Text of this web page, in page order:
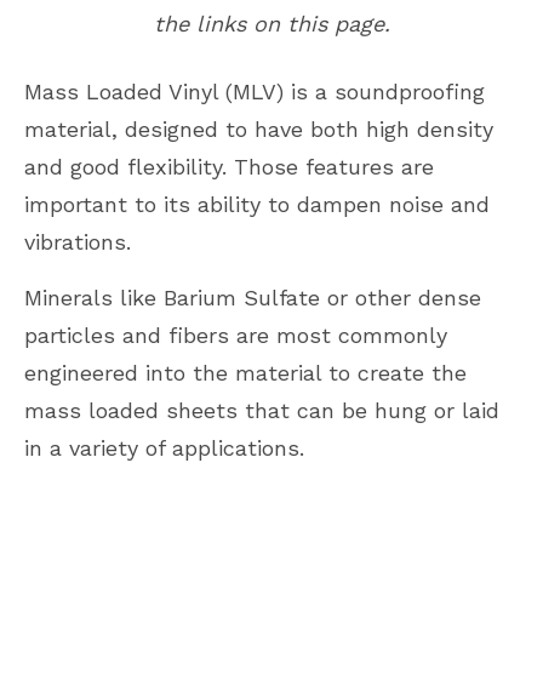
the links on this page.
Mass Loaded Vinyl (MLV) is a soundproofing
material, designed to have both high density
and good flexibility. Those features are
important to its ability to dampen noise and
vibrations.
Minerals like Barium Sulfate or other dense
particles and fibers are most commonly
engineered into the material to create the
mass loaded sheets that can be hung or laid
in a variety of applications.